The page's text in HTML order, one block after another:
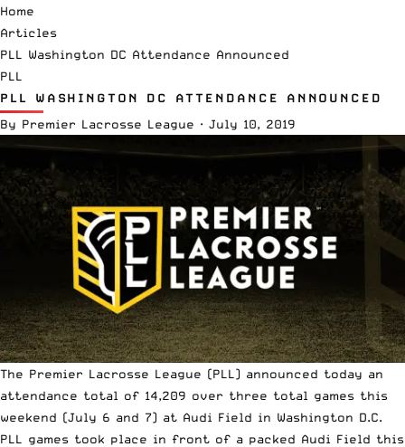
Home
Articles
PLL Washington DC Attendance Announced
PLL
PLL WASHINGTON DC ATTENDANCE ANNOUNCED
By Premier Lacrosse League · July 10, 2019
The Premier Lacrosse League (PLL) announced today an
attendance total of 14,209 over three total games this
weekend (July 6 and 7) at Audi Field in Washington D.C.
PLL games took place in front of a packed Audi Field this